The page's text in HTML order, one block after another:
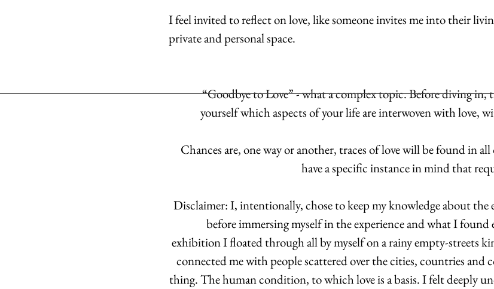
I feel invited to reflect on love, like someone invites me into their
private and personal space.
“Goodbye to Love” - what a complex topic. Before diving
yourself which aspects of your life are interwoven with love,
Chances are, one way or another, traces of love will be found in
have a specific instance in mind that
Disclaimer: I, intentionally, chose to keep my knowledge about
before immersing myself in the experience and what I found
exhibition I floated through all by myself on a rainy empty-streets
connected me with people scattered over the cities, countries and
thing. The human condition, to which love is a basis. I felt deeply